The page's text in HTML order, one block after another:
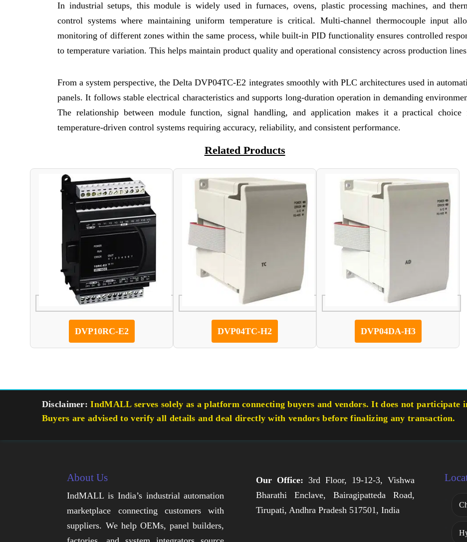
In industrial setups, this module is widely used in furnaces, ovens, plastic processing machines, and
control systems where maintaining uniform temperature is critical. Multi-channel thermocouple input
monitoring of different zones within the same process, while built-in PID functionality ensures controlled
to temperature variation. This helps maintain product quality and operational consistency across production
From a system perspective, the Delta DVP04TC-E2 integrates smoothly with PLC architectures used in
panels. It follows stable electrical characteristics and supports long-duration operation in demanding
The relationship between module function, signal handling, and application makes it a practical choice
temperature-driven control systems requiring accuracy, reliability, and consistent performance.
Related Products
DVP10RC-E2 DVP04TC-H2 DVP04DA-H3
Disclaimer: IndMALL serves solely as a platform connecting buyers and vendors. It does not participate
Buyers are advised to verify all details and deal directly with vendors before finalizing any transaction.
About Us
IndMALL is India’s industrial automation
marketplace connecting customers with
suppliers. We help OEMs, panel builders,
Our Office: 3rd Floor, 19-12-3, Vishwa
Bharathi Enclave, Bairagipatteda Road,
Tirupati, Andhra Pradesh 517501, India